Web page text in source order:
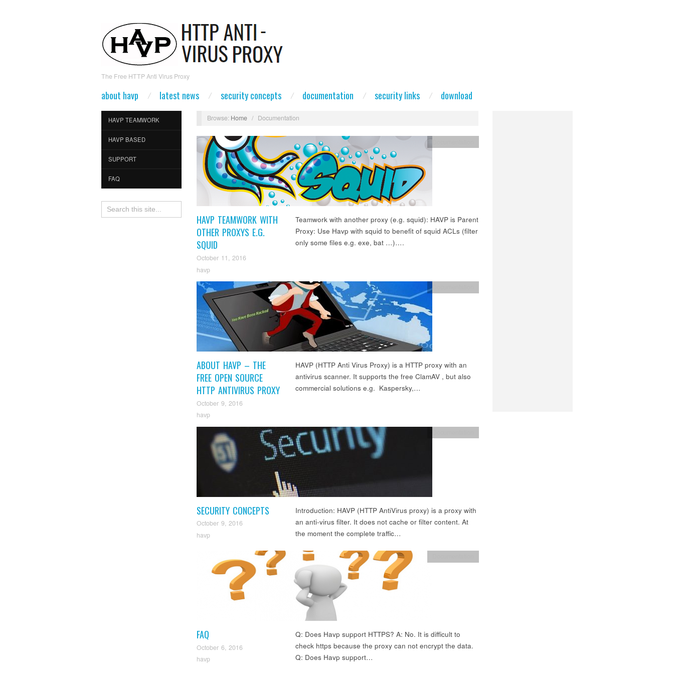
The Free HTTP Anti Virus Proxy
about havp latest news security concepts documentation security links download
HAVP TEAMWORK
HAVP BASED
SUPPORT
FAQ
Browse: Home / Documentation
HAVP TEAMWORK WITH
OTHER PROXYS E.G.
SQUID
October 11, 2016
havp
Teamwork with another proxy (e.g. squid): HAVP is Parent
Proxy: Use Havp with squid to benefit of squid ACLs (filter
only some files e.g. exe, bat …)….
ABOUT HAVP – THE
FREE OPEN SOURCE
HTTP ANTIVIRUS PROXY
October 9, 2016
havp
Documentation
HAVP (HTTP Anti Virus Proxy) is a HTTP proxy with an
antivirus scanner. It supports the free ClamAV , but also
commercial solutions e.g. Kaspersky,…
SECURITY CONCEPTS
October 9, 2016
havp
Introduction: HAVP (HTTP AntiVirus proxy) is a proxy with
an anti-virus filter. It does not cache or filter content. At
the moment the complete traffic…
FAQ
October 6, 2016
havp
Q: Does Havp support HTTPS? A: No. It is difficult to
check https because the proxy can not encrypt the data.
Q: Does Havp support…